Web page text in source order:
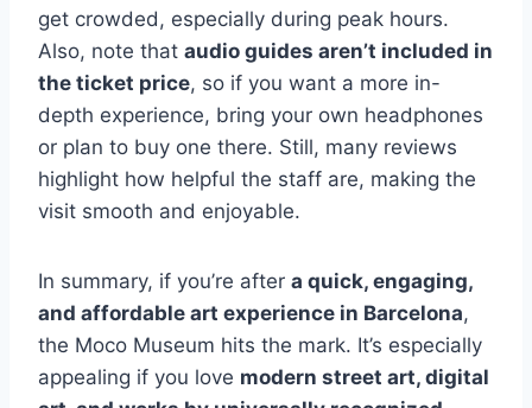
get crowded, especially during peak hours.
Also, note that audio guides aren’t included in
the ticket price, so if you want a more in-
depth experience, bring your own headphones
or plan to buy one there. Still, many reviews
highlight how helpful the staff are, making the
visit smooth and enjoyable.
In summary, if you’re after a quick, engaging,
and affordable art experience in Barcelona,
the Moco Museum hits the mark. It’s especially
appealing if you love modern street art, digital